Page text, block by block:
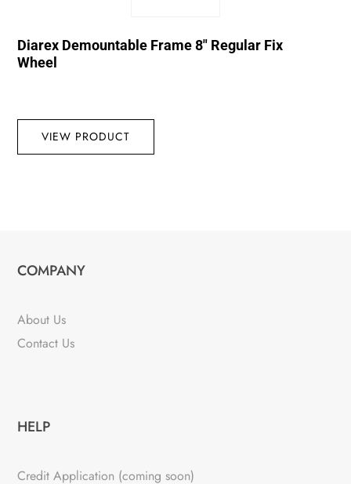
Diarex Demountable Frame 8″ Regular Fix
Wheel
VIEW PRODUCT
COMPANY
About Us
Contact Us
HELP
Credit Application (coming soon)